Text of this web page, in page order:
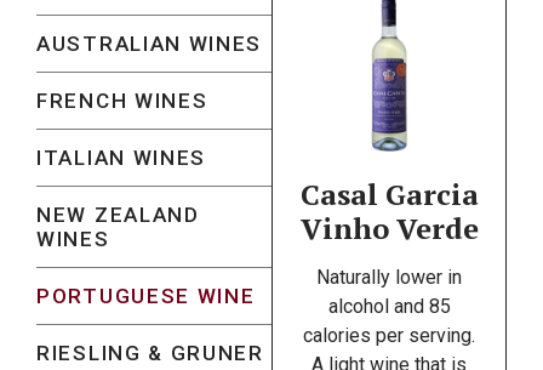
AUSTRALIAN WINES
FRENCH WINES
ITALIAN WINES
NEW ZEALAND
WINES
PORTUGUESE WINE
RIESLING & GRUNER
Casal Garcia
Vinho Verde
Naturally lower in
alcohol and 85
calories per serving.
A light wine that is